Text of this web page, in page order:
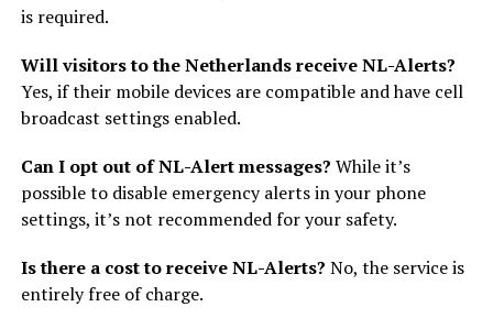
is required.
Will visitors to the Netherlands receive NL-Alerts?
Yes, if their mobile devices are compatible and have cell
broadcast settings enabled.
Can I opt out of NL-Alert messages? While it’s
possible to disable emergency alerts in your phone
settings, it’s not recommended for your safety.
Is there a cost to receive NL-Alerts? No, the service is
entirely free of charge.